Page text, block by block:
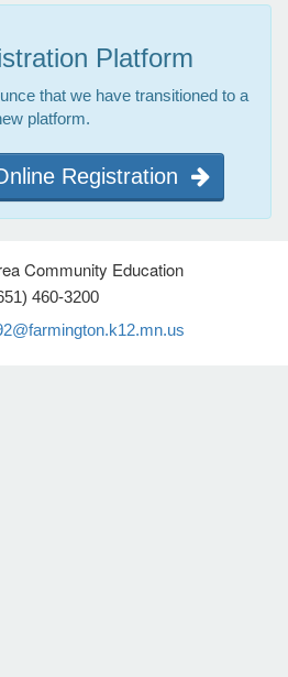
Platform
that we have transitioned to a
platform.
Registration
Community Education
460-3200